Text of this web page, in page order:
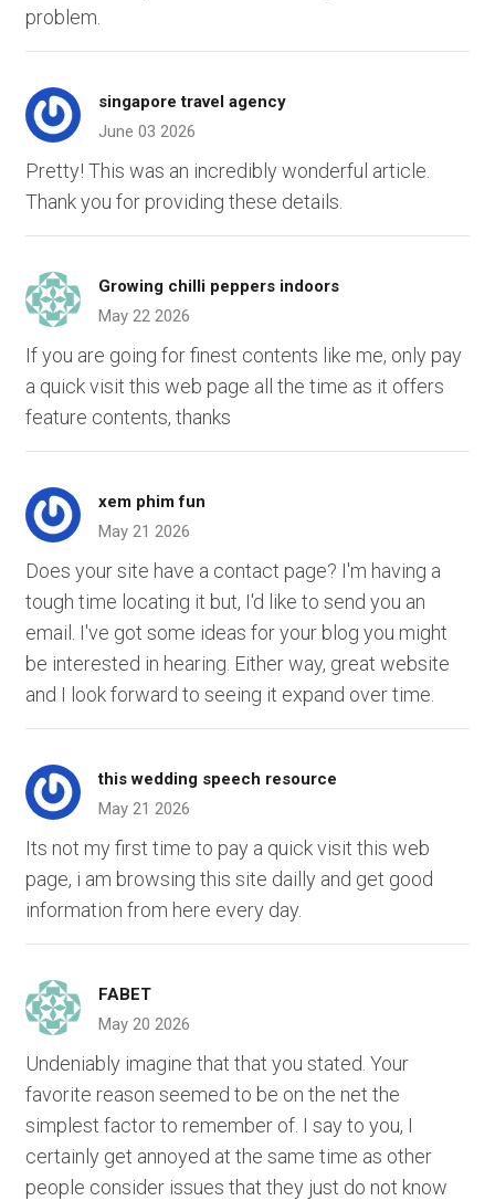
problem.
singapore travel agency
June 03 2026
Pretty! This was an incredibly wonderful article.
Thank you for providing these details.
Growing chilli peppers indoors
May 22 2026
If you are going for finest contents like me, only pay
a quick visit this web page all the time as it offers
feature contents, thanks
xem phim fun
May 21 2026
Does your site have a contact page? I'm having a
tough time locating it but, I'd like to send you an
email. I've got some ideas for your blog you might
be interested in hearing. Either way, great website
and I look forward to seeing it expand over time.
this wedding speech resource
May 21 2026
Its not my first time to pay a quick visit this web
page, i am browsing this site dailly and get good
information from here every day.
FABET
May 20 2026
Undeniably imagine that that you stated. Your
favorite reason seemed to be on the net the
simplest factor to remember of. I say to you, I
certainly get annoyed at the same time as other
people consider issues that they just do not know